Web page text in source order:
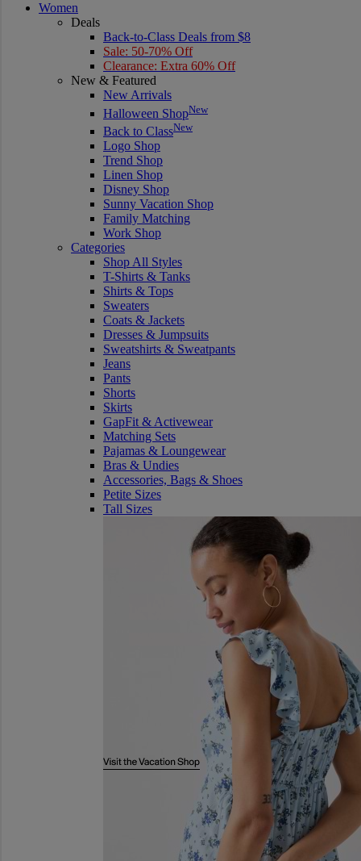
Women
Deals
Back-to-Class Deals from $8
Sale: 50-70% Off
Clearance: Extra 60% Off
New & Featured
New Arrivals
Halloween ShopNew
Back to ClassNew
Logo Shop
Trend Shop
Linen Shop
Disney Shop
Sunny Vacation Shop
Family Matching
Work Shop
Categories
Shop All Styles
T-Shirts & Tanks
Shirts & Tops
Sweaters
Coats & Jackets
Dresses & Jumpsuits
Sweatshirts & Sweatpants
Jeans
Pants
Shorts
Skirts
GapFit & Activewear
Matching Sets
Pajamas & Loungewear
Bras & Undies
Accessories, Bags & Shoes
Petite Sizes
Tall Sizes